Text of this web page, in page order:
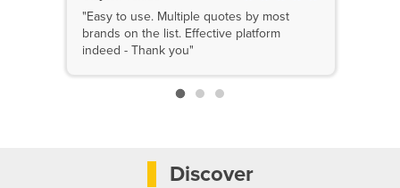
"Easy to use. Multiple quotes by most
brands on the list. Effective platform
indeed - Thank you"
Discover